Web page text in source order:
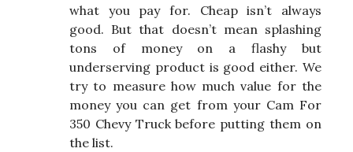
what you pay for. Cheap isn’t always
good. But that doesn’t mean splashing
tons of money on a flashy but
underserving product is good either. We
try to measure how much value for the
money you can get from your Cam For
350 Chevy Truck before putting them on
the list.